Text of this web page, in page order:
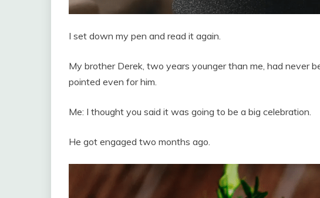
I set down my pen and read it again.
My brother Derek, two years younger than me, had never
pointed even for him.
Me: I thought you said it was going to be a big celebration.
He got engaged two months ago.